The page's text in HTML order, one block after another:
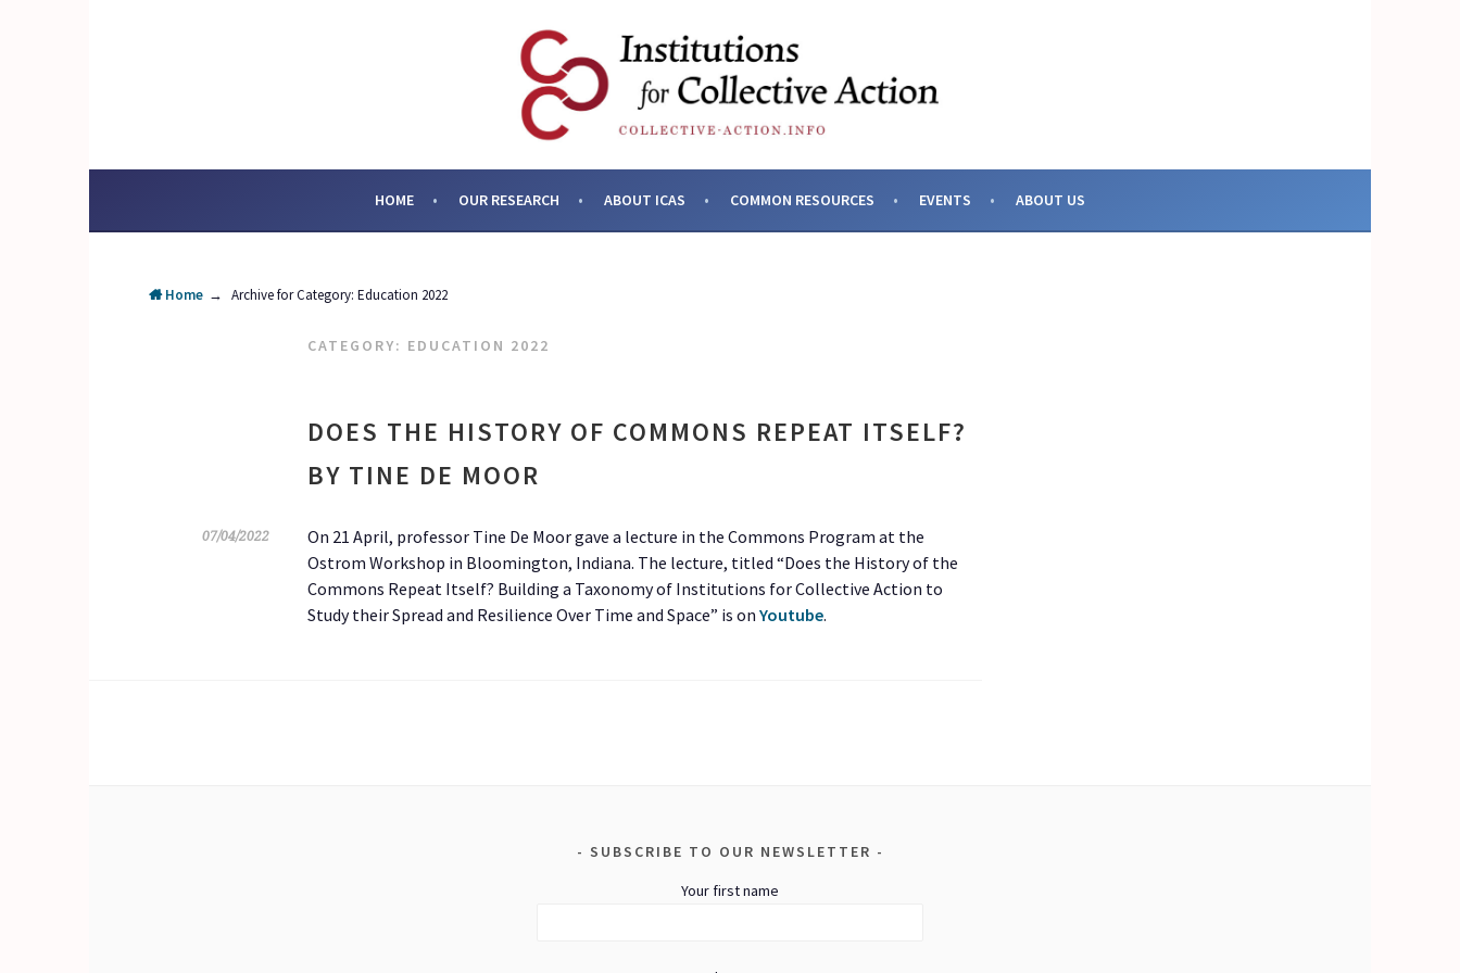
SOCIAL ENTERPRISES AND INSTITUTIONS FOR COLLECTIVE ACTION
HOME OUR RESEARCH ABOUT ICAS COMMON RESOURCES EVENTS ABOUT US
Home → Archive forCategory: Education 2022
CATEGORY: EDUCATION 2022
DOES THE HISTORY OF COMMONS REPEAT ITSELF?
BY TINE DE MOOR
07/04/2022
On 21 April, professor Tine De Moor gave a lecture in the Commons Program at the
Ostrom Workshop in Bloomington, Indiana. The lecture, titled “Does the History of the
Commons Repeat Itself? Building a Taxonomy of Institutions for Collective Action to
Study their Spread and Resilience Over Time and Space” is on Youtube.
SUBSCRIBE TO OUR NEWSLETTER
Your first name